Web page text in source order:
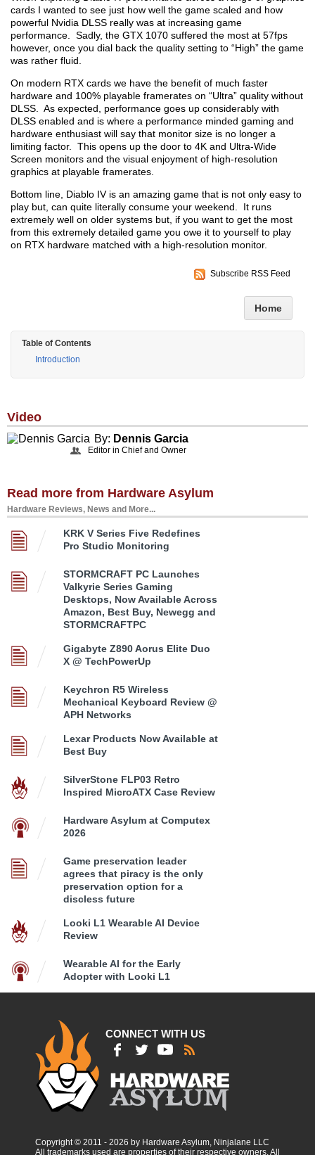
cards I wanted to see just how well the game scaled and how
powerful Nvidia DLSS really was at increasing game
performance. Sadly, the GTX 1070 suffered the most at 57fps
however, once you dial back the quality setting to “High” the game
was rather fluid.
On modern RTX cards we have the benefit of much faster
hardware and 100% playable framerates on “Ultra” quality without
DLSS. As expected, performance goes up considerably with
DLSS enabled and is where a performance minded gaming and
hardware enthusiast will say that monitor size is no longer a
limiting factor. This opens up the door to 4K and Ultra-Wide
Screen monitors and the visual enjoyment of high-resolution
graphics at playable framerates.
Bottom line, Diablo IV is an amazing game that is not only easy to
play but, can quite literally consume your weekend. It runs
extremely well on older systems but, if you want to get the most
from this extremely detailed game you owe it to yourself to play
on RTX hardware matched with a high-resolution monitor.
Subscribe RSS Feed
Home
Table of Contents
Introduction
Video
By: Dennis Garcia
Editor in Chief and Owner
Read more from Hardware Asylum
Hardware Reviews, News and More...
KRK V Series Five Redefines
Pro Studio Monitoring
STORMCRAFT PC Launches
Valkyrie Series Gaming
Desktops, Now Available Across
Amazon, Best Buy, Newegg and
STORMCRAFTPC
Gigabyte Z890 Aorus Elite Duo
X @ TechPowerUp
Keychron R5 Wireless
Mechanical Keyboard Review @
APH Networks
Lexar Products Now Available at
Best Buy
SilverStone FLP03 Retro
Inspired MicroATX Case Review
Hardware Asylum at Computex
2026
Game preservation leader
agrees that piracy is the only
preservation option for a
discless future
Looki L1 Wearable AI Device
Review
Wearable AI for the Early
Adopter with Looki L1
CONNECT WITH US
Copyright © 2011 - 2026 by Hardware Asylum, Ninjalane LLC
All trademarks used are properties of their respective owners. All